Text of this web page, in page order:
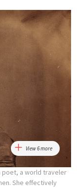
View 6 more
poet, a world traveler
She effectively